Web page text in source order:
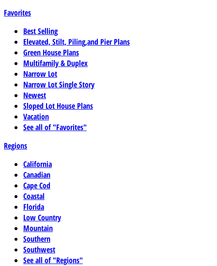
Favorites
Best Selling
Elevated, Stilt, Piling,and Pier Plans
Green House Plans
Multifamily & Duplex
Narrow Lot
Narrow Lot Single Story
Newest
Sloped Lot House Plans
Vacation
See all of "Favorites"
Regions
California
Canadian
Cape Cod
Coastal
Florida
Low Country
Mountain
Southern
Southwest
See all of "Regions"